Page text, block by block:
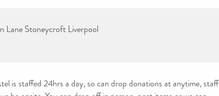
Lane Stoneycroft Liverpool
is staffed 24hrs a day, so can drop donations at anytime, staff